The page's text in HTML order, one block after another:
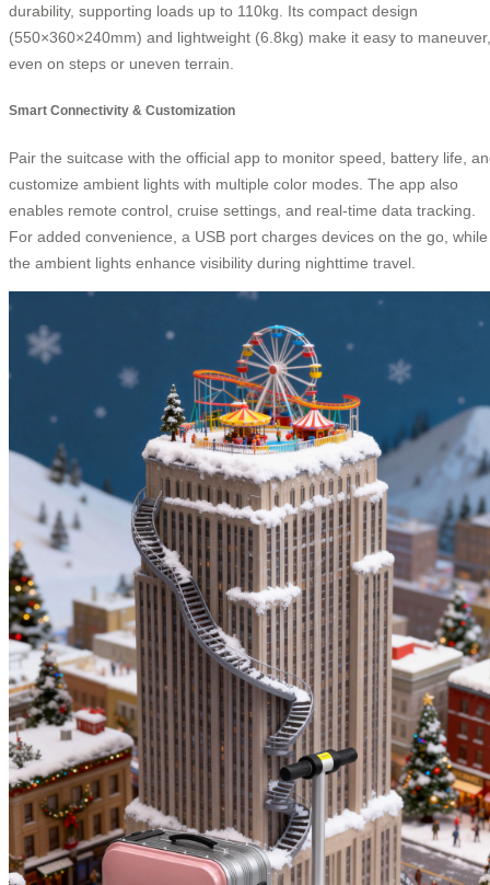
durability, supporting loads up to 110kg. Its compact design
(550×360×240mm) and lightweight (6.8kg) make it easy to maneuver,
even on steps or uneven terrain.
Smart Connectivity & Customization
Pair the suitcase with the official app to monitor speed, battery life,
customize ambient lights with multiple color modes. The app also
enables remote control, cruise settings, and real-time data tracking.
For added convenience, a USB port charges devices on the go, while
the ambient lights enhance visibility during nighttime travel.